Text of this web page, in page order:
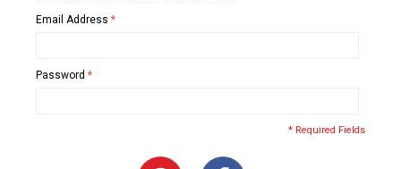
*
Email Address
*
Password
* Required Fields